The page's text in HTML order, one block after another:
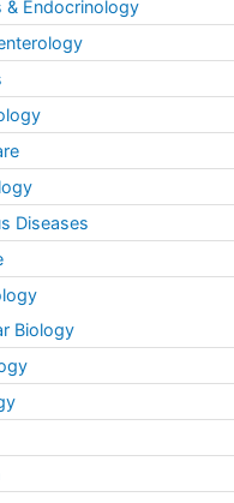
& Endocrinology
Diseases
Biology